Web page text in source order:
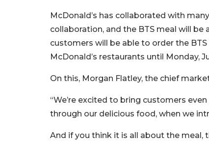
McDonald’s has collaborated with
collaboration, and the BTS meal will be
customers will be able to order the BTS
McDonald’s restaurants until Monday,
On this, Morgan Flatley, the chief
“We’re excited to bring customers
through our delicious food, when we
And if you think it is all about the